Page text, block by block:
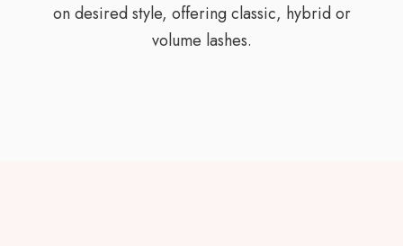
on desired style, offering classic, hybrid or
volume lashes.